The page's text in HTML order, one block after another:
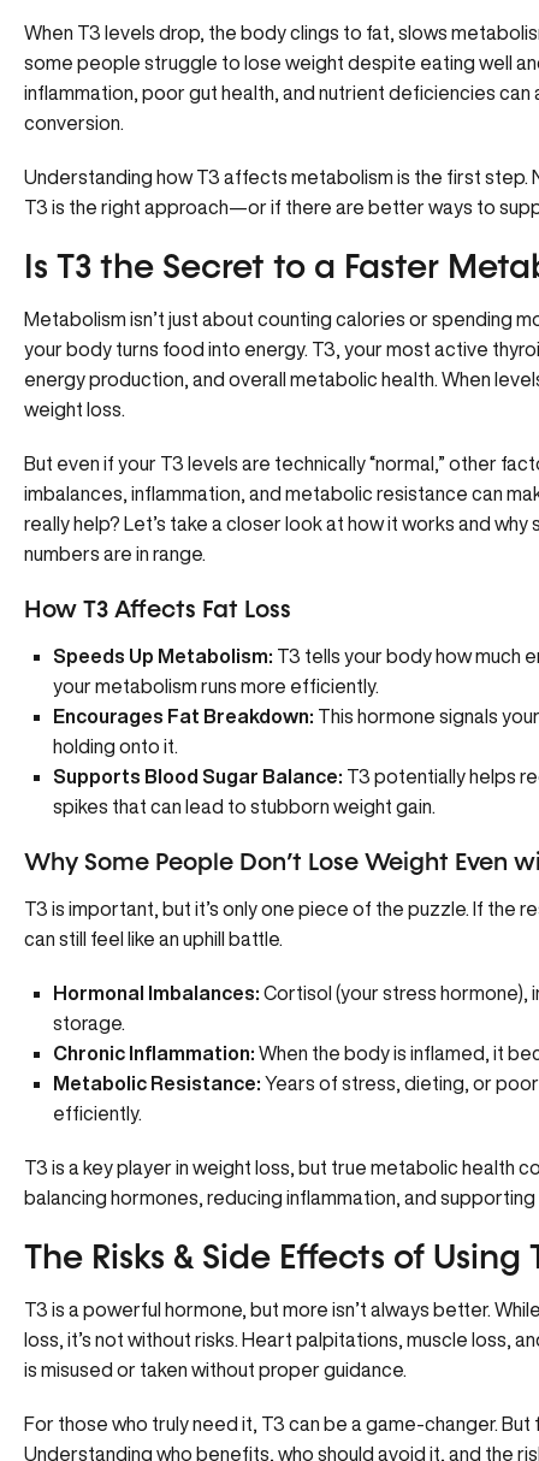
When T3 levels drop, the body clings to fat, slows
some people struggle to lose weight despite eating well
inflammation, poor gut health, and nutrient deficiencies
conversion.
Understanding how T3 affects metabolism is the first step.
T3 is the right approach—or if there are better ways to
Is T3 the Secret to a Faster
Metabolism isn’t just about counting calories or spending
your body turns food into energy. T3, your most active
energy production, and overall metabolic health. When
weight loss.
But even if your T3 levels are technically “normal,” other
imbalances , inflammation, and metabolic resistance can
really help? Let’s take a closer look at how it works and
numbers are in range.
How T3 Affects Fat Loss
Speeds Up Metabolism: T3 tells your body how much
your metabolism runs more efficiently.
Encourages Fat Breakdown: This hormone signals
holding onto it.
Supports Blood Sugar Balance: T3 potentially helps
spikes that can lead to stubborn weight gain.
Why Some People Don’t Lose Weight Even
T3 is important, but it’s only one piece of the puzzle. If the
can still feel like an uphill battle.
Hormonal Imbalances: Cortisol (your stress hormone),
storage.
Chronic Inflammation: When the body is inflamed, it
Metabolic Resistance: Years of stress, dieting, or
efficiently.
T3 is a key player in weight loss, but true metabolic
balancing hormones, reducing inflammation, and
The Risks & Side Effects of Using
T3 is a powerful hormone, but more isn’t always better.
loss, it’s not without risks. Heart palpitations, muscle loss,
is misused or taken without proper guidance.
For those who truly need it, T3 can be a game-changer.
Understanding who benefits, who should avoid it, and the